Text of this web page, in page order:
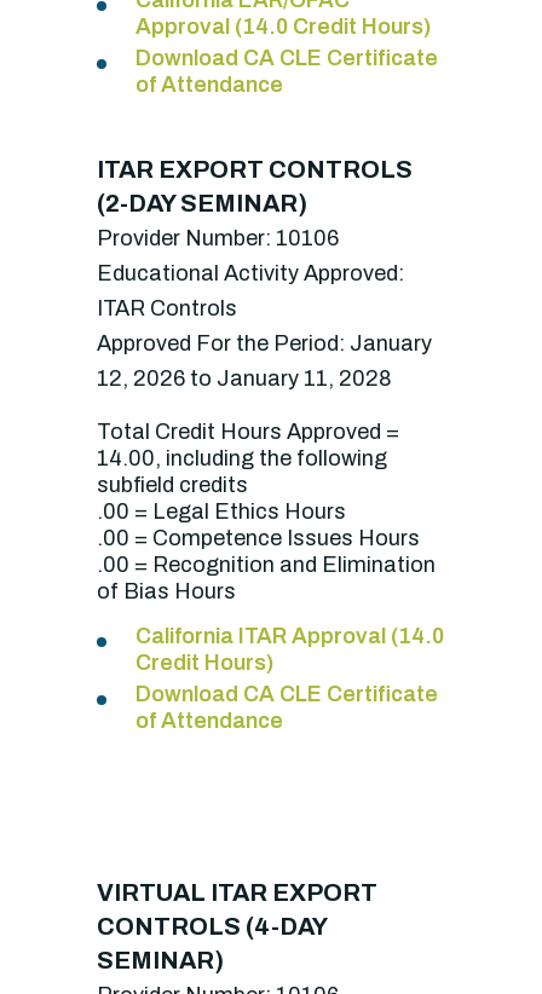
Approval (14.0 Credit Hours)
Download CA CLE Certificate
of Attendance
ITAR EXPORT CONTROLS
(2-DAY SEMINAR)
Provider Number: 10106
Educational Activity Approved:
ITAR Controls
Approved For the Period: January
12, 2026 to January 11, 2028
Total Credit Hours Approved =
14.00, including the following
subfield credits
.00 = Legal Ethics Hours
.00 = Competence Issues Hours
.00 = Recognition and Elimination
of Bias Hours
California ITAR Approval (14.0
Credit Hours)
Download CA CLE Certificate
of Attendance
VIRTUAL ITAR EXPORT
CONTROLS (4-DAY
SEMINAR)